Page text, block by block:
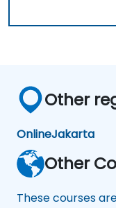
Other
OnlineJakarta
Other
These courses